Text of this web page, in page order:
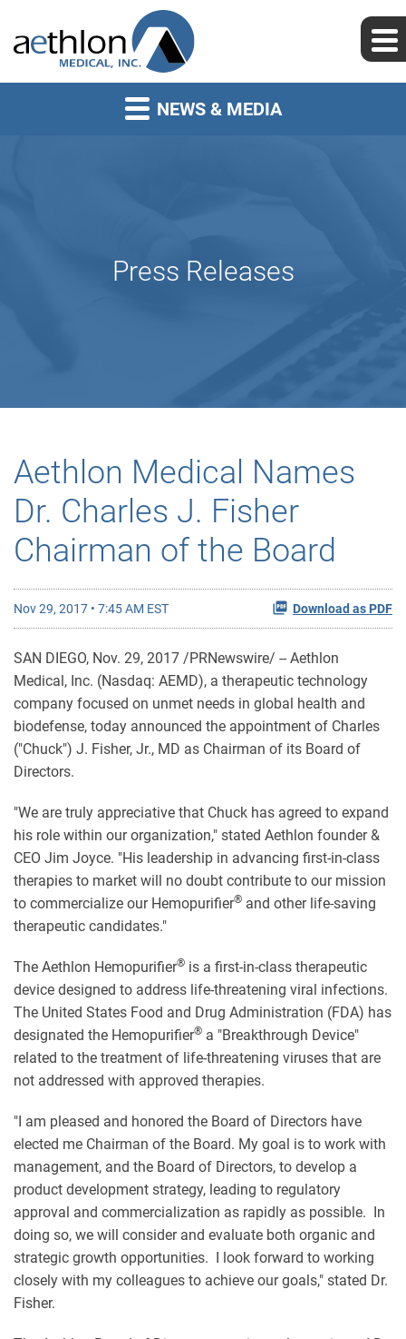
NEWS & MEDIA
Press Releases
Aethlon Medical Names
Dr. Charles J. Fisher
Chairman of the Board
Nov 29, 2017 • 7:45 AM EST Download as PDF
SAN DIEGO, Nov. 29, 2017 /PRNewswire/ -- Aethlon
Medical, Inc. (Nasdaq: AEMD), a therapeutic technology
company focused on unmet needs in global health and
biodefense, today announced the appointment of Charles
("Chuck") J. Fisher, Jr., MD as Chairman of its Board of
Directors.
"We are truly appreciative that Chuck has agreed to expand
his role within our organization," stated Aethlon founder &
CEO Jim Joyce. "His leadership in advancing first-in-class
therapies to market will no doubt contribute to our mission
to commercialize our Hemopurifier® and other life-saving
therapeutic candidates."
The Aethlon Hemopurifier® is a first-in-class therapeutic
device designed to address life-threatening viral infections.
The United States Food and Drug Administration (FDA) has
designated the Hemopurifier® a "Breakthrough Device"
related to the treatment of life-threatening viruses that are
not addressed with approved therapies.
"I am pleased and honored the Board of Directors have
elected me Chairman of the Board. My goal is to work with
management, and the Board of Directors, to develop a
product development strategy, leading to regulatory
approval and commercialization as rapidly as possible. In
doing so, we will consider and evaluate both organic and
strategic growth opportunities. I look forward to working
closely with my colleagues to achieve our goals," stated Dr.
Fisher.